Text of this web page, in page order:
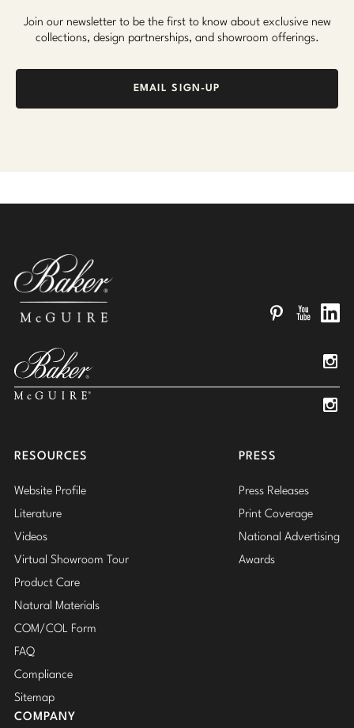
Join our newsletter to be the first to know about exclusive new
collections, design partnerships, and showroom offerings.
EMAIL SIGN-UP
RESOURCES
Website Profile
Literature
Videos
Virtual Showroom Tour
Product Care
Natural Materials
COM/COL Form
FAQ
Compliance
Sitemap
PRESS
Press Releases
Print Coverage
National Advertising
Awards
COMPANY